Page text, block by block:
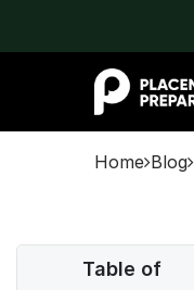
Home Blog
Table of